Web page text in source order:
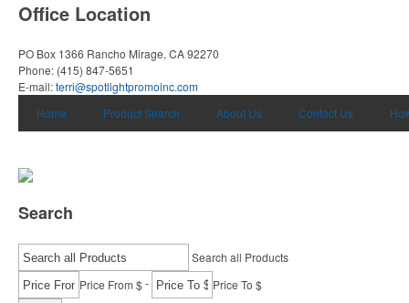
Office Location
PO Box 1366 Rancho Mirage, CA 92270
Phone: (415) 847-5651
E-mail:terri@spotlightpromoinc.com
Home
Product Search About Us Contact Us
Search
Search all Products
Price From $- Price To $